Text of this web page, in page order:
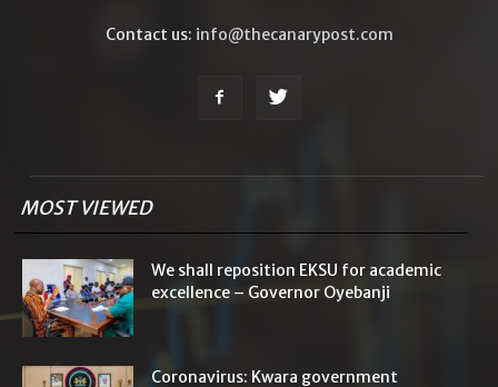
Contact us: info@thecanarypost.com
MOST VIEWED
We shall reposition EKSU for academic
excellence – Governor Oyebanji
Coronavirus: Kwara government